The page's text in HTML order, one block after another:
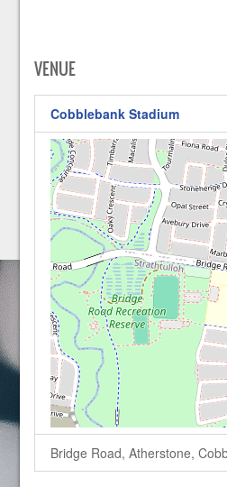
VENUE
Cobblebank Stadium
Bridge Road, Atherstone,